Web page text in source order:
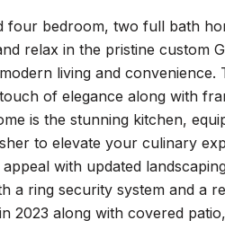
four bedroom, two full bath
relax in the pristine
living and
of elegance along with
is the stunning kitchen,
to elevate your culinary
with updated
a ring security system and a
2023 along with covered